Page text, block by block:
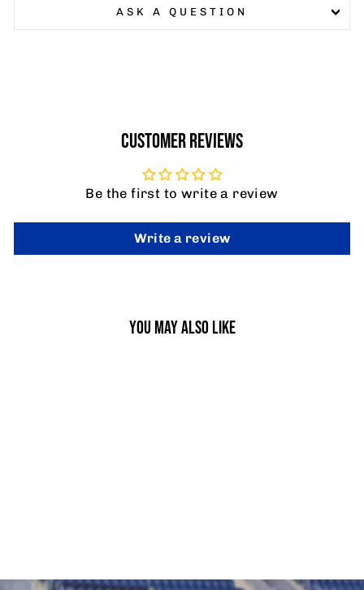
ASK A QUESTION
CUSTOMER REVIEWS
Be the first to write a review
Write a review
YOU MAY ALSO LIKE